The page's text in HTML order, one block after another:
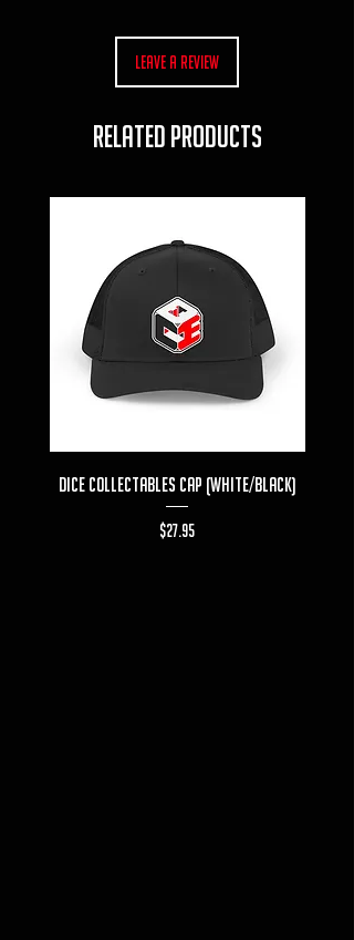
Leave a Review
RELATED PRODUCTS
Dice Collectables Cap (White/Black)
Price
$27.95